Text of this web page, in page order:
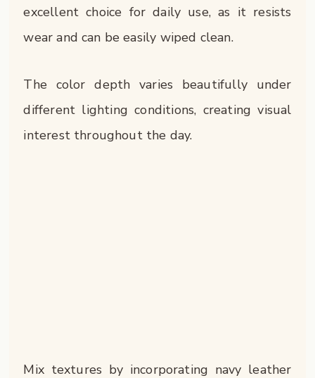
excellent choice for daily use, as it resists
wear and can be easily wiped clean.
The color depth varies beautifully under
different lighting conditions, creating visual
interest throughout the day.
Mix textures by incorporating navy leather